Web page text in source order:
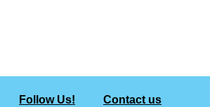
Follow Us!
Contact us